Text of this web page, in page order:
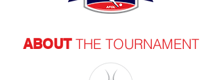
ABOUT THE TOURNAMENT